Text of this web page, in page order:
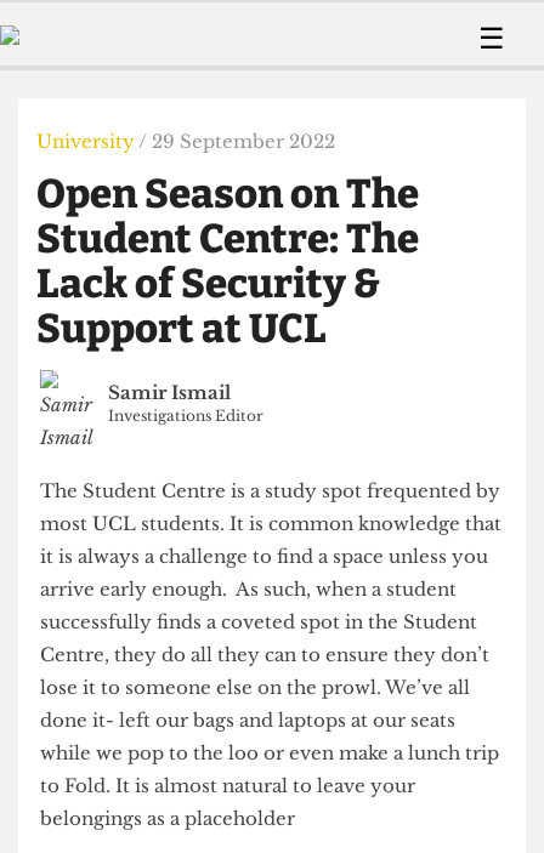
Members
Member
The Time Machine
☰
Humour
Print Edition
The Digestive
About Us
Contact
Member Resources
🔍
The Time Machine
University / 29 September 2022
Open Season on The
Student Centre: The
Lack of Security &
Support at UCL
Samir Ismail
The Student Centre is a study spot frequented by
most UCL students. It is common knowledge that
it is always a challenge to find a space unless you
arrive early enough. As such, when a student
successfully finds a coveted spot in the Student
Centre, they do all they can to ensure they don’t
lose it to someone else on the prowl. We’ve all
done it- left our bags and laptops at our seats
while we pop to the loo or even make a lunch trip
to Fold. It is almost natural to leave your